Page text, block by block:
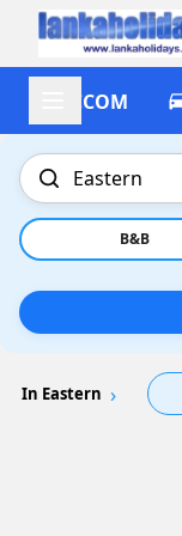
ACCOM
B&B
In Eastern